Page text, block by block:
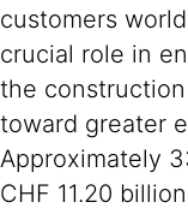
customers
crucial role in
the
toward greater
Approximately
CHF 11.20